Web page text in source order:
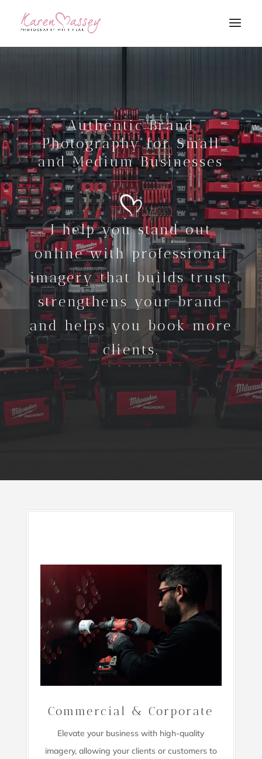
Authentic Brand
Photography for Small
and Medium Businesses
I help you stand out
online with professional
imagery that builds trust,
strengthens your brand
and helps you book more
clients.
Commercial & Corporate
Elevate your business with high-quality
imagery, allowing your clients or customers to